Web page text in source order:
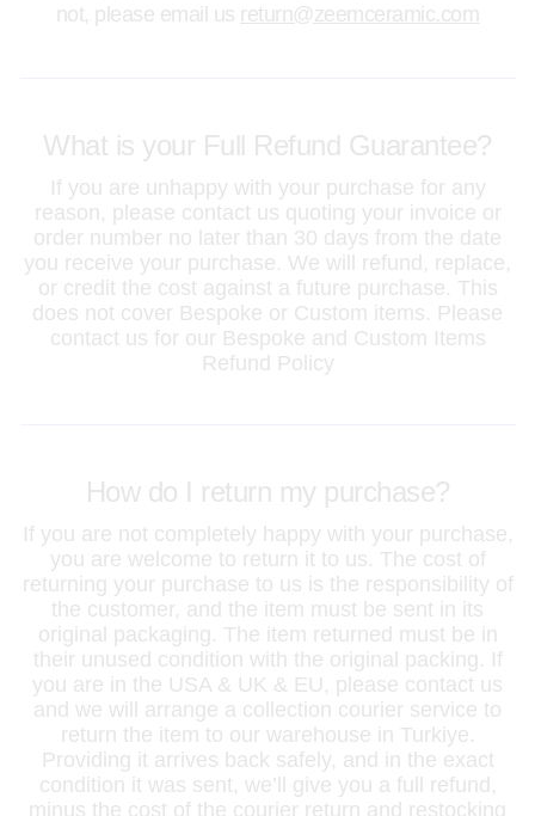
not, please email us return@zeemceramic.com
What is your Full Refund Guarantee?
If you are unhappy with your purchase for any
reason, please contact us quoting your invoice or
order number no later than 30 days from the date
you receive your purchase. We will refund, replace,
or credit the cost against a future purchase. This
does not cover Bespoke or Custom items. Please
contact us for our Bespoke and Custom Items
Refund Policy
How do I return my purchase?
If you are not completely happy with your purchase,
you are welcome to return it to us. The cost of
returning your purchase to us is the responsibility of
the customer, and the item must be sent in its
original packaging. The item returned must be in
their unused condition with the original packing. If
you are in the USA & UK & EU, please contact us
and we will arrange a collection courier service to
return the item to our warehouse in Turkiye.
Providing it arrives back safely, and in the exact
condition it was sent, we’ll give you a full refund,
minus the cost of the courier return and restocking